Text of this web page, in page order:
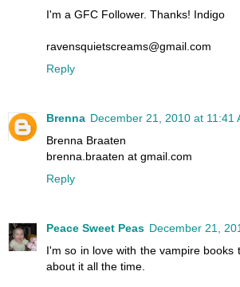
I'm a GFC Follower. Thanks! Indigo
ravensquietscreams@gmail.com
Reply
Brenna December 21, 2010 at 11:41
Brenna Braaten
brenna.braaten at gmail.com
Reply
Peace Sweet Peas December 21,
I'm so in love with the vampire books
about it all the time.